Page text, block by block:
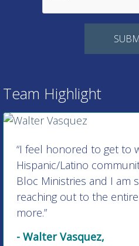
Team Highlight
“I feel honored to get to
Hispanic/Latino
Bloc Ministries and I am
reaching out to the
more.”
- Walter Vasquez,